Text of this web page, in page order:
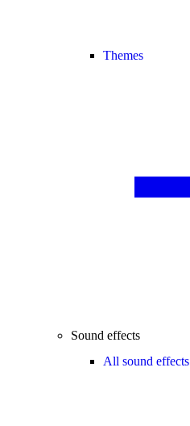
Themes
Sound effects
All sound effects